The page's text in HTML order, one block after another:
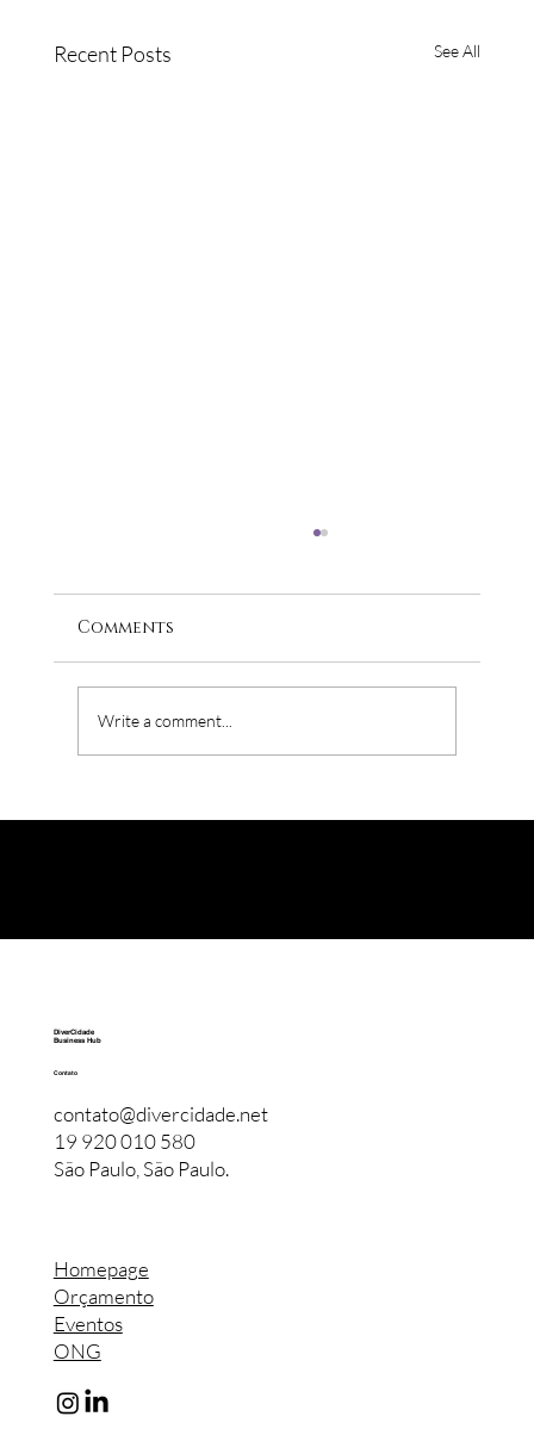
Recent Posts See All
Comments
Write a comment...
DiverCidade
Business Hub
Contato
contato@divercidade.net
19 920 010 580
São Paulo, São Paulo.
Homepage
Orçamento
Eventos
ONG